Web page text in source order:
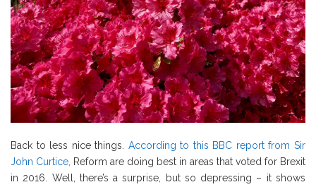
Back to less nice things. According to this BBC report from Sir
John Curtice, Reform are doing best in areas that voted for Brexit
in 2016. Well, there’s a surprise, but so depressing – it shows